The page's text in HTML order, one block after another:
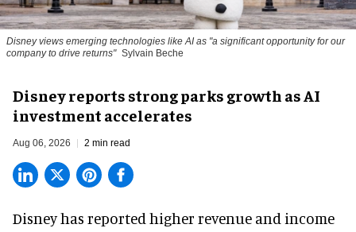
Disney views emerging technologies like AI as "a significant opportunity for our
company to drive returns" Sylvain Beche
Disney reports strong parks growth as AI
investment accelerates
Aug 06, 2026 2 min read
Disney has reported higher revenue and income